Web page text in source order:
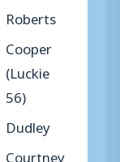
Roberts
Cooper
(Luckie
56)
Dudley
Courtney